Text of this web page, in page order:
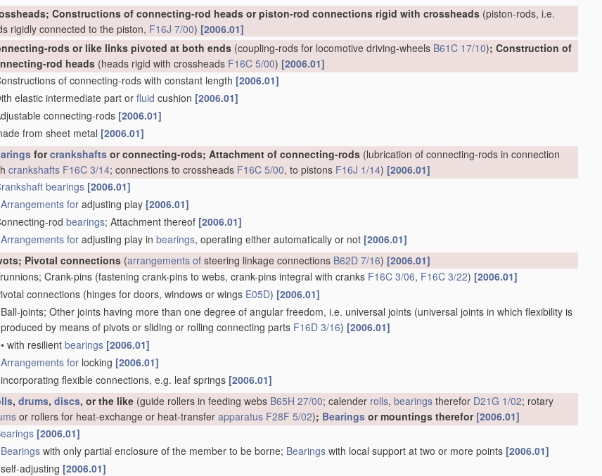
Constructions of connecting-rod heads or piston-rod connections rigid with crossheads (piston-rods, i.e.
rigidly connected to the piston, F16J 7/00) [2006.01]
rods or like links pivoted at both ends (coupling-rods for locomotive driving-wheels B61C 17/10); Construction of
rod heads (heads rigid with crossheads F16C 5/00) [2006.01]
of connecting-rods with constant length [2006.01]
elastic intermediate part or fluid cushion [2006.01]
connecting-rods [2006.01]
from sheet metal [2006.01]
forcrankshafts or connecting-rods; Attachment of connecting-rods (lubrication of connecting-rods in connection
crankshafts F16C 3/14; connections to crossheads F16C 5/00, to pistons F16J 1/14) [2006.01]
bearings [2006.01]
Arrangements for adjusting play [2006.01]
rod bearings; Attachment thereof [2006.01]
Arrangements for adjusting play in bearings, operating either automatically or not [2006.01]
Pivotal connections (arrangements of steering linkage connections B62D 7/16) [2006.01]
Crank-pins (fastening crank-pins to webs, crank-pins integral with cranks F16C 3/06, F16C 3/22) [2006.01]
connections (hinges for doors, windows or wings E05D) [2006.01]
Ball-joints; Other joints having more than one degree of angular freedom, i.e. universal joints (universal joints in which flexibility is
produced by means of pivots or sliding or rolling connecting parts F16D 3/16) [2006.01]
• with resilient bearings [2006.01]
Arrangements for locking [2006.01]
incorporating flexible connections, e.g. leaf springs [2006.01]
, drums, discs, or the like (guide rollers in feeding webs B65H 27/00; calender rolls, bearings therefor D21G 1/02; rotary
or rollers for heat-exchange or heat-transfer apparatus F28F 5/02); Bearings or mountings therefor [2006.01]
[2006.01]
Bearings with only partial enclosure of the member to be borne; Bearings with local support at two or more points [2006.01]
self-adjusting [2006.01]